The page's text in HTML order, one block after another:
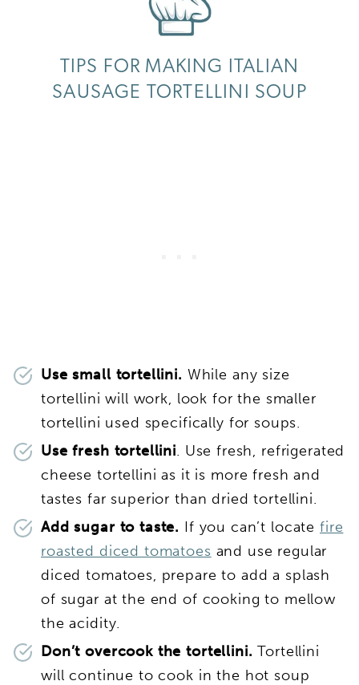
TIPS FOR MAKING ITALIAN
SAUSAGE TORTELLINI SOUP
Use small tortellini. While any size
tortellini will work, look for the smaller
tortellini used specifically for soups.
Use fresh tortellini. Use fresh, refrigerated
cheese tortellini as it is more fresh and
tastes far superior than dried tortellini.
Add sugar to taste. If you can’t locatefire
roasted diced tomatoes and use regular
diced tomatoes, prepare to add a splash
of sugar at the end of cooking to mellow
the acidity.
Don’t overcook the tortellini. Tortellini
will continue to cook in the hot soup